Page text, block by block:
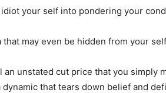
your self into pondering your
may even be hidden from your
an unstated cut price that you
that tears down belief and